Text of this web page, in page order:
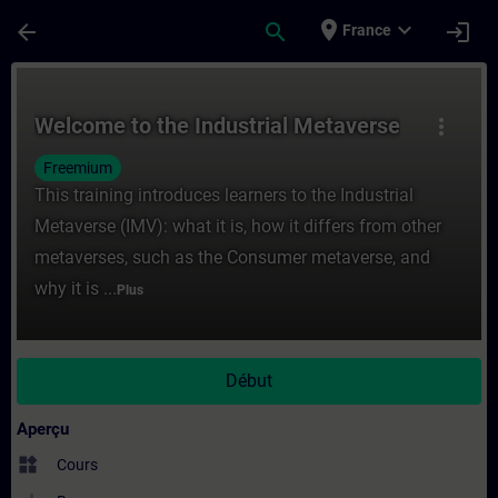
arrow_back search place France expand_more login
more_vert
Welcome to the Industrial Metaverse
Freemium
This training introduces learners to the Industrial
Metaverse (IMV): what it is, how it differs from other
metaverses, such as the Consumer metaverse, and
why it is ... Plus
Début
Aperçu
widgets Cours